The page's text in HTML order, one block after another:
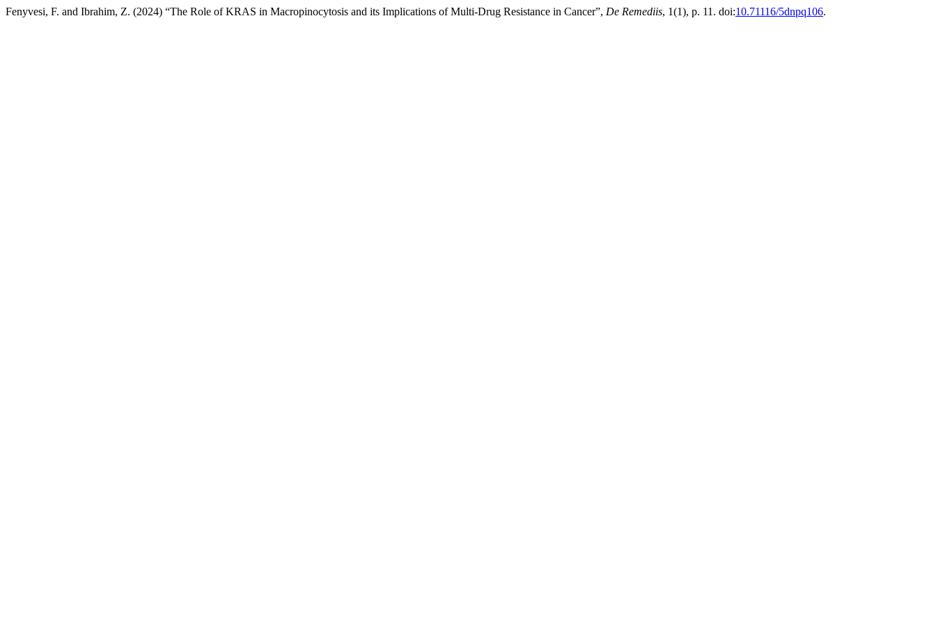
Fenyvesi, F. and Ibrahim, Z. (2024) “The Role of KRAS in Macropinocytosis and its Implications of Multi-Drug Resistance in Cancer”, De Remediis, 1(1), p. 11. doi:10.71116/5dnpq106.